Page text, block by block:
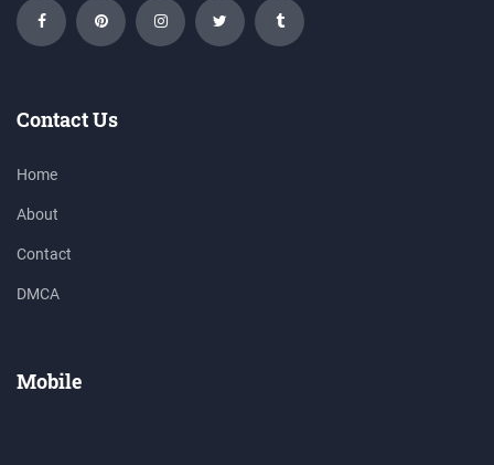
Contact Us
Home
About
Contact
DMCA
Mobile